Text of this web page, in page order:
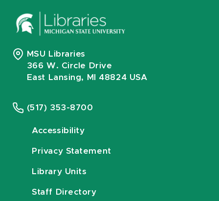
MSU Libraries
366 W. Circle Drive
East Lansing, MI 48824 USA
(517) 353-8700
Accessibility
Privacy Statement
Library Units
Staff Directory